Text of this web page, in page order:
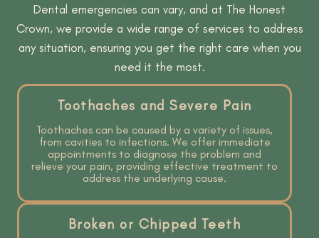
Dental emergencies can vary, and at The Honest
Crown, we provide a wide range of services to address
any situation, ensuring you get the right care when you
need it the most.
Toothaches and Severe Pain
Toothaches can be caused by a variety of issues,
from cavities to infections. We offer immediate
appointments to diagnose the problem and
relieve your pain, providing effective treatment to
address the underlying cause.
Broken or Chipped Teeth